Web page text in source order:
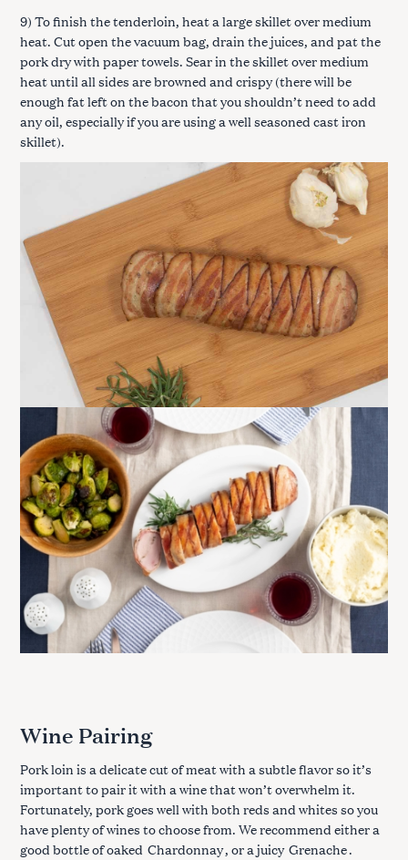
9) To finish the tenderloin, heat a large skillet over medium
heat. Cut open the vacuum bag, drain the juices, and pat the
pork dry with paper towels. Sear in the skillet over medium
heat until all sides are browned and crispy (there will be
enough fat left on the bacon that you shouldn’t need to add
any oil, especially if you are using a well seasoned cast iron
skillet).
Wine Pairing
Pork loin is a delicate cut of meat with a subtle flavor so it’s
important to pair it with a wine that won’t overwhelm it.
Fortunately, pork goes well with both reds and whites so you
have plenty of wines to choose from. We recommend either a
good bottle of oaked Chardonnay, or a juicyGrenache.
h
o
r
: